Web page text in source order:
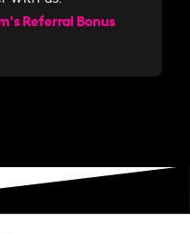
Referral Bonus